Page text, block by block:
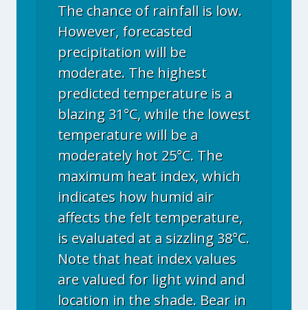
The chance of rainfall is low.
However, forecasted
precipitation will be
moderate. The highest
predicted temperature is a
blazing 31°C, while the lowest
temperature will be a
moderately hot 25°C. The
maximum heat index, which
indicates how humid air
affects the felt temperature,
is evaluated at a sizzling 38°C.
Note that heat index values
are valued for light wind and
location in the shade. Bear in